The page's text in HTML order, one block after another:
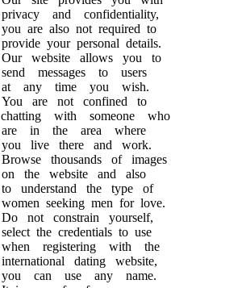
privacy and confidentiality,
you are also not required to
provide your personal details.
Our website allows you to
send messages to users
at any time you wish.
You are not confined to
chatting with someone who
are in the area where
you live there and work.
Browse thousands of images
on the website and also
to understand the type of
women seeking men for love.
Do not constrain yourself,
select the credentials to use
when registering with the
international dating website,
you can use any name.